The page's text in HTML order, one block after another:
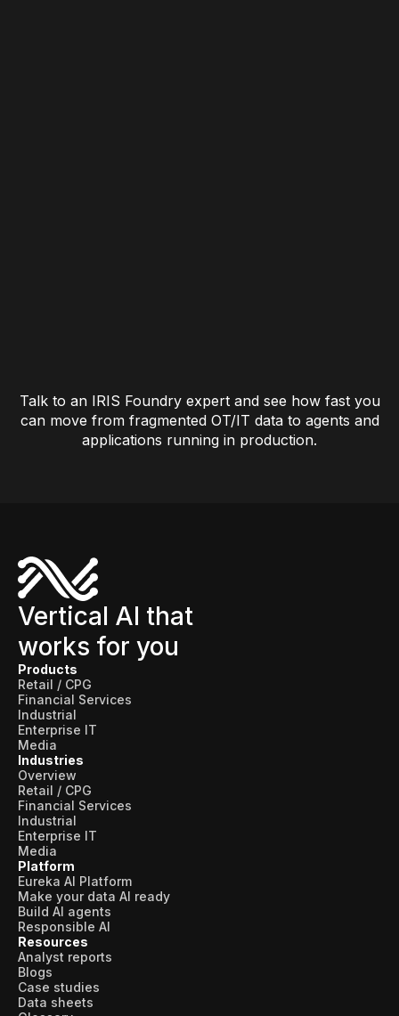
Talk to an IRIS Foundry expert and see how fast you
can move from fragmented OT/IT data to agents and
applications running in production.
Vertical AI that
works for you
Products
Retail / CPG
Financial Services
Industrial
Enterprise IT
Media
Industries
Overview
Retail / CPG
Financial Services
Industrial
Enterprise IT
Media
Platform
Eureka AI Platform
Make your data AI ready
Build AI agents
Responsible AI
Resources
Analyst reports
Blogs
Case studies
Data sheets